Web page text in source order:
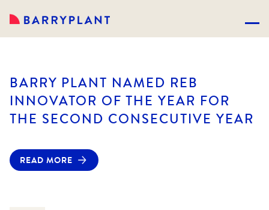
BARRY PLANT NAMED REB
INNOVATOR OF THE YEAR FOR
THE SECOND CONSECUTIVE YEAR
READ MORE